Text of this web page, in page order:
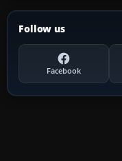
Follow us
Facebook